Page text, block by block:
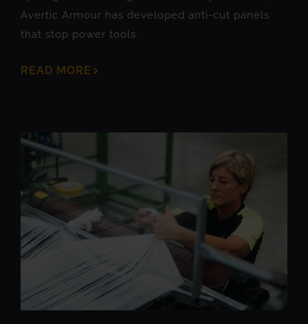
Avertic Armour has developed anti-cut panels
that stop power tools.
READ MORE